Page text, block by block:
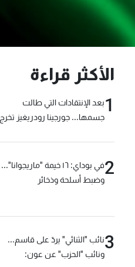
الأكثر قراءة
1بعد الإنتقادات التي طالت
جسمها... جورجينا رودريغيز تخرج
2
في بوداي: ١٦ خيمة "ماريجوانا"...
وضبط أسلحة وذخائر
3نائب "الثنائي" يردّ على قاسم...
ونائب "الحزب" عن عون: